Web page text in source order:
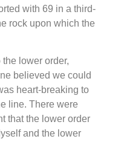
with 69 in a third-
rock upon which the
the lower order,
believed we could
heart-breaking to
line. There were
that the lower order
and the lower